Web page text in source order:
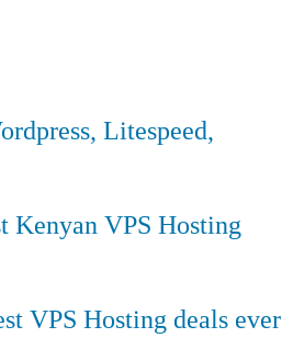
Litespeed,
Kenyan VPS Hosting
VPS Hosting deals ever